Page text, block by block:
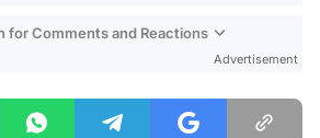
for Comments and Reactions
Advertisement